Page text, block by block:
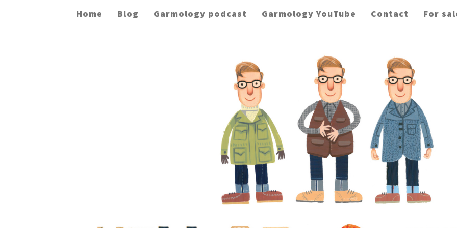
Home Blog Garmology podcast Garmology YouTube Contact For